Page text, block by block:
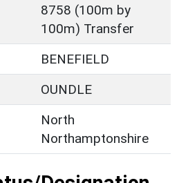
8758 (100m by
100m) Transfer
BENEFIELD
OUNDLE
North
Northamptonshire